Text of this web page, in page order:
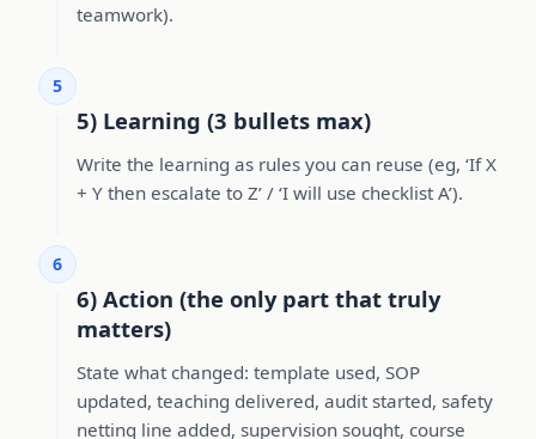
teamwork).
5
5) Learning (3 bullets max)
Write the learning as rules you can reuse (eg, ‘If X
+ Y then escalate to Z’ / ‘I will use checklist A’).
6
6) Action (the only part that truly
matters)
State what changed: template used, SOP
updated, teaching delivered, audit started, safety
netting line added, supervision sought, course